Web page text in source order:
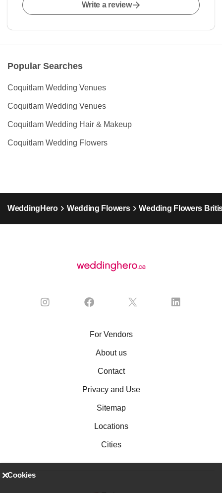
Write a review
Popular Searches
Coquitlam Wedding Venues
Coquitlam Wedding Venues
Coquitlam Wedding Hair & Makeup
Coquitlam Wedding Flowers
WeddingHero Wedding Flowers Wedding Flowers
For Vendors
About us
Contact
Privacy and Use
Sitemap
Locations
Cities
Cookies